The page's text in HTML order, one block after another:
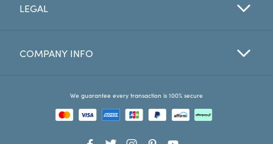
Favorites
LEGAL
COMPANY INFO
We guarantee every transaction is 100% secure